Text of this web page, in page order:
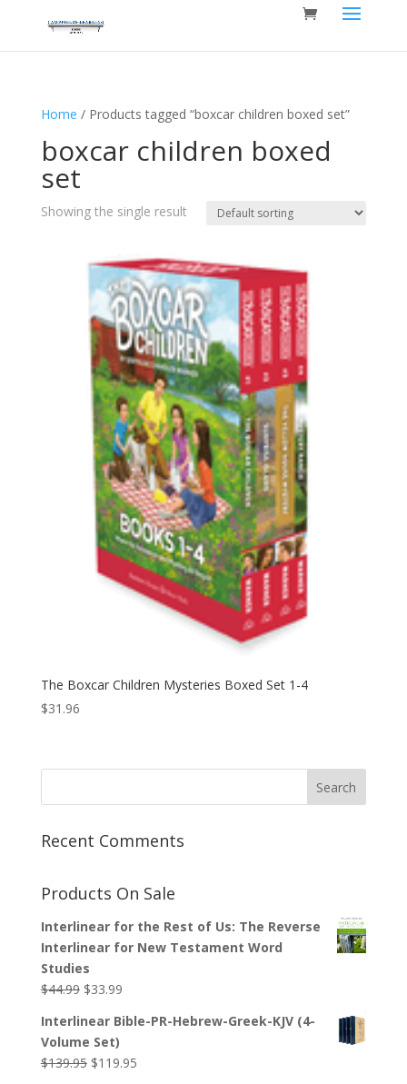
Home / Products tagged “boxcar children boxed set”
boxcar children boxed
set
Showing the single result
The Boxcar Children Mysteries Boxed Set 1-4
$31.96
Recent Comments
Products On Sale
Interlinear for the Rest of Us: The Reverse
Interlinear for New Testament Word
Studies
$44.99 Original
was:
$44.99.
$33.99Current
is:
Interlinear Bible-PR-Hebrew-Greek-KJV (4-
Volume Set)
$139.95 Original
$119.95Current